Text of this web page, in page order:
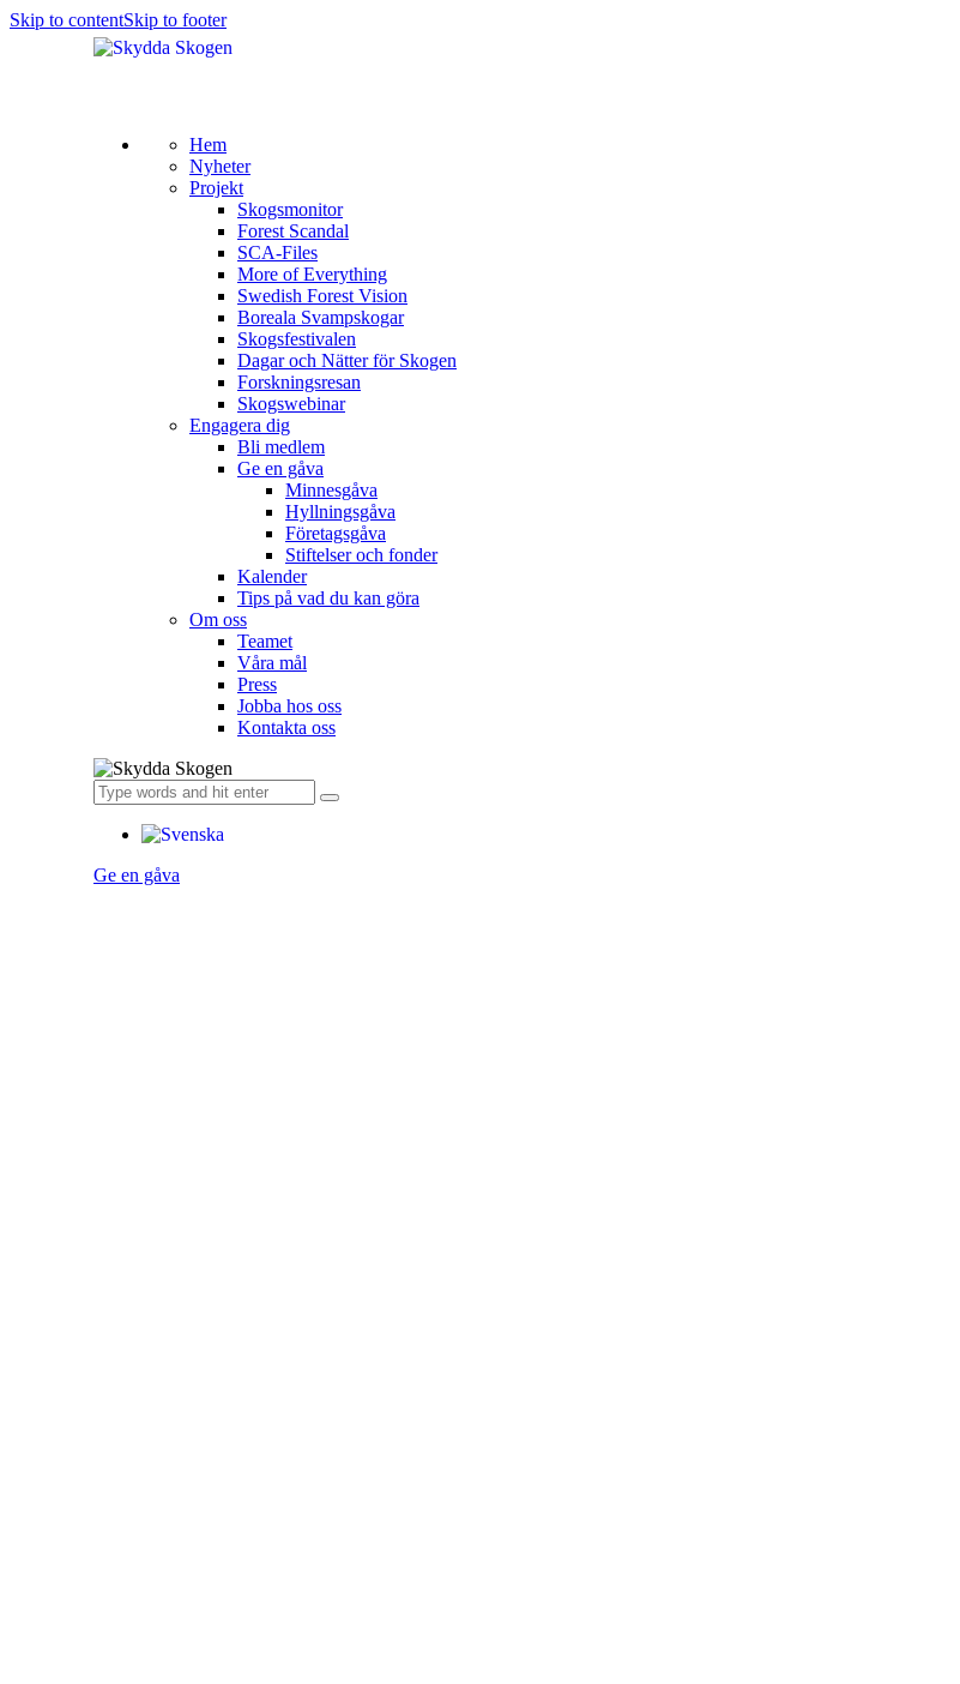
Skip to contentSkip to footer
Hem
Nyheter
Projekt
Skogsmonitor
Forest Scandal
SCA-Files
More of Everything
Swedish Forest Vision
Boreala Svampskogar
Skogsfestivalen
Dagar och Nätter för Skogen
Forskningsresan
Skogswebinar
Engagera dig
Bli medlem
Ge en gåva
Minnesgåva
Hyllningsgåva
Företagsgåva
Stiftelser och fonder
Kalender
Tips på vad du kan göra
Om oss
Teamet
Våra mål​
Press
Jobba hos oss
Kontakta oss
Ge en gåva